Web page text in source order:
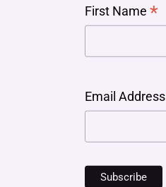
First Name *
Email Address